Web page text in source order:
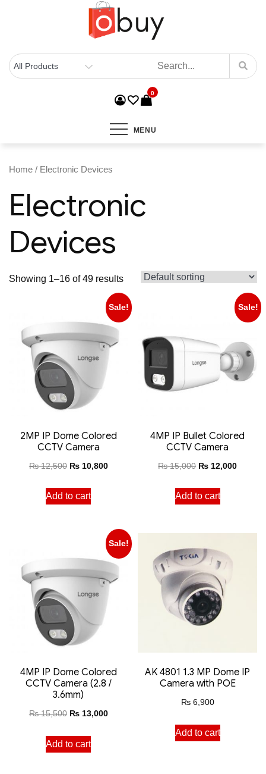
0
MENU
Home / Electronic Devices
Electronic
Devices
Showing 1–16 of 49 results
Sale!
2MP IP Dome Colored
CCTV Camera
₨12,500 ₨10,800
Add to cart
Sale!
4MP IP Bullet Colored
CCTV Camera
₨15,000 ₨ 12,000
Add to cart
Sale!
4MP IP Dome Colored
CCTV Camera (2.8 /
3.6mm)
₨15,500 ₨13,000
Add to cart
AK 4801 1.3 MP Dome IP
Camera with POE
₨6,900
Add to cart